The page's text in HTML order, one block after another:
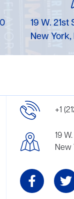
19 W. 21st
New York,
+1
19
New